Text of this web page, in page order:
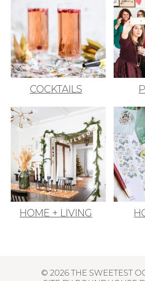
COCKTAILS
HOME + LIVING
© 2026 THE SWEETEST